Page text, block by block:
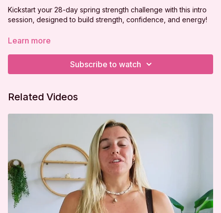
Kickstart your 28-day spring strength challenge with this intro
session, designed to build strength, confidence, and energy!
Learn more
Subscribe to watch
Related Videos